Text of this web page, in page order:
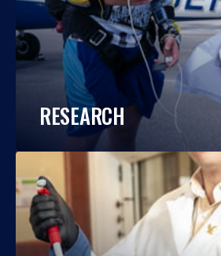
RESEARCH